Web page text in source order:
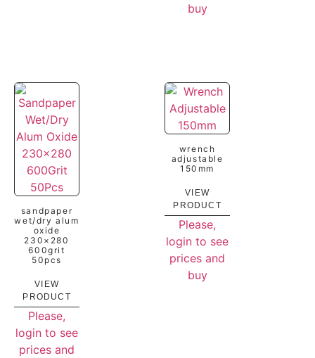
buy
sandpaper
wet/dry alum
oxide
230×280
600grit
50pcs
VIEW
PRODUCT
Please,
login to see
prices and
wrench
adjustable
150mm
VIEW
PRODUCT
Please,
login to see
prices and
buy